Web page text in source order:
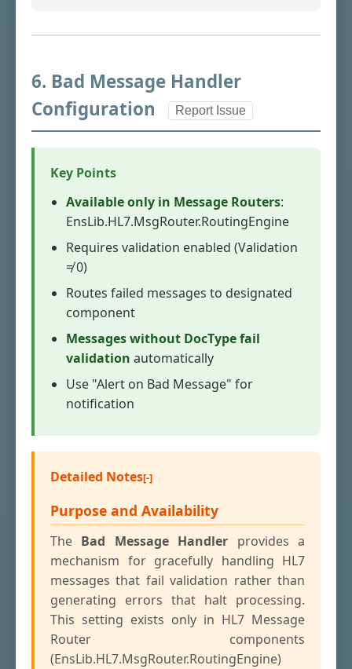
6. Bad Message Handler
Configuration
Report Issue
Key Points
Available only in Message Routers:
EnsLib.HL7.MsgRouter.RoutingEngine
Requires validation enabled (Validation
≠ 0)
Routes failed messages to designated
component
Messages without DocType fail
validation automatically
Use "Alert on Bad Message" for
notification
Detailed Notes
Purpose and Availability
The Bad Message Handler provides a
mechanism for gracefully handling HL7
messages that fail validation rather than
generating errors that halt processing.
This setting exists only in HL7 Message
Router components
(EnsLib.HL7.MsgRouter.RoutingEngine)